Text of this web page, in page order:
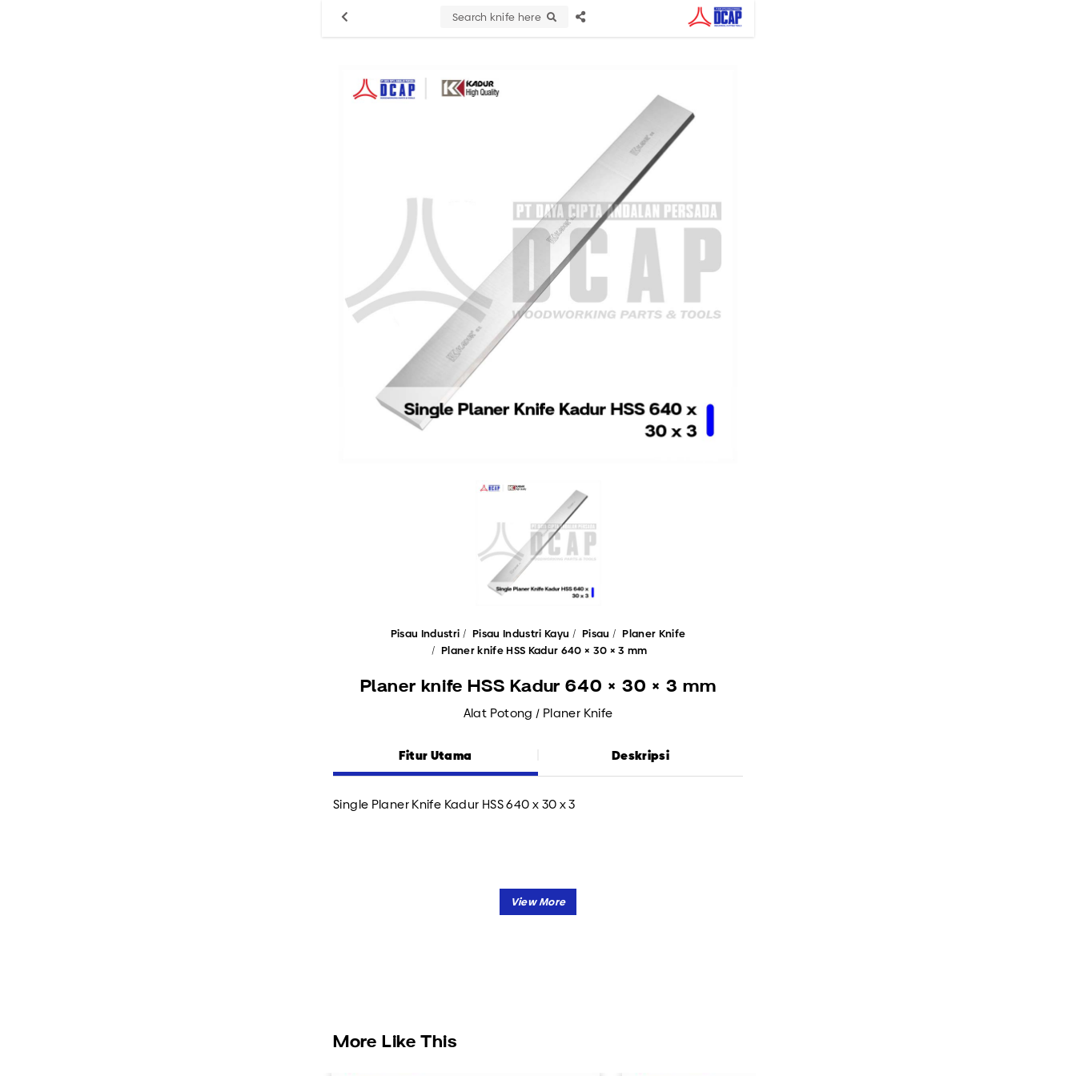
Search knife here
Pisau Industri Pisau Industri Kayu Pisau
Planer Knife
Planer knife HSS Kadur 640 × 30 × 3 mm
Planer knife HSS Kadur 640 × 30 × 3 mm
Alat Potong / Planer Knife
Fitur Utama Deskripsi
Single Planer Knife Kadur HSS 640 x 30 x 3
More Like This